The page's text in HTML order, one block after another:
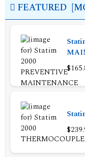
FEATURED